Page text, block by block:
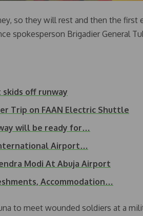
so they will rest and then the first
spokesperson Brigadier General
off runway
Trip on FAAN Electric Shuttle
will be ready for…
Airport…
Modi At Abuja Airport
Accommodation…
to meet wounded soldiers at a